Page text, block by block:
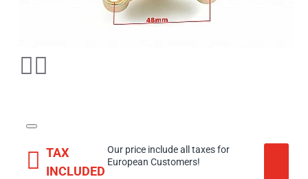
TAX
INCLUDED
Our price include all taxes for
European Customers!